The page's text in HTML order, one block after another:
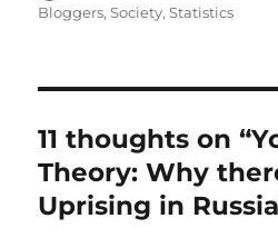
on
Bloggers,Society,Statistics
11 thoughts on
Theory: Why
Uprising in